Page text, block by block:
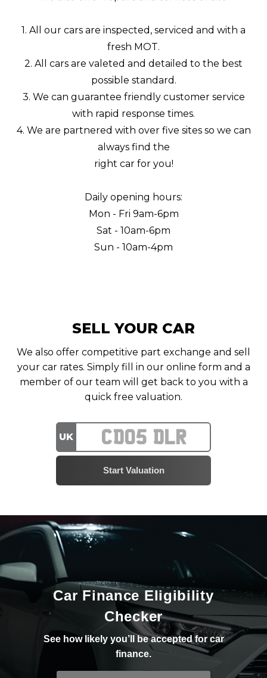
1. All our cars are inspected, serviced and with a
fresh MOT.
2. All cars are valeted and detailed to the best
possible standard.
3. We can guarantee friendly customer service
with rapid response times.
4. We are partnered with over five sites so we can
always find the
right car for you!
Daily opening hours:
Mon - Fri 9am-6pm
Sat - 10am-6pm
Sun - 10am-4pm
SELL YOUR CAR
We also offer competitive part exchange and sell
your car rates. Simply fill in our online form and a
member of our team will get back to you with a
quick free valuation.
UK